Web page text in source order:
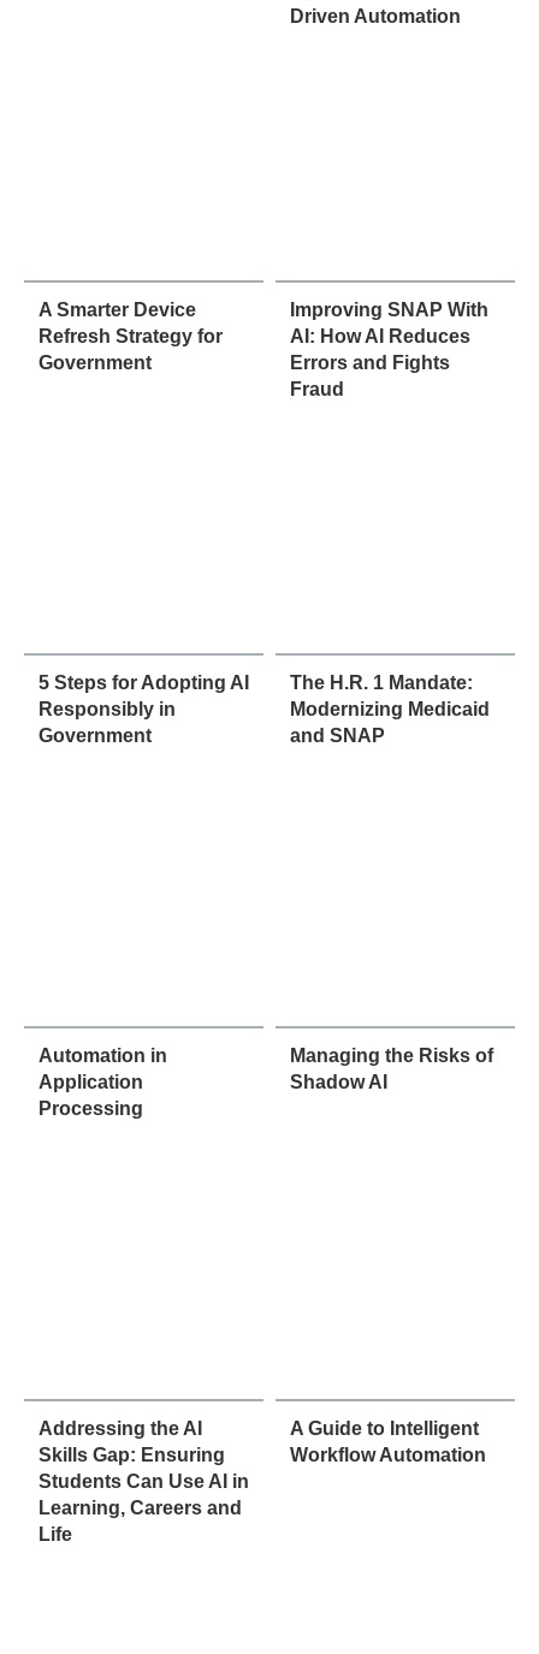
Driven Automation
A Smarter Device
Refresh Strategy for
Government
Improving SNAP With
AI: How AI Reduces
Errors and Fights
Fraud
5 Steps for Adopting AI
Responsibly in
Government
The H.R. 1 Mandate:
Modernizing Medicaid
and SNAP
Automation in
Application
Processing
Managing the Risks of
Shadow AI
Addressing the AI
Skills Gap: Ensuring
Students Can Use AI in
Learning, Careers and
Life
A Guide to Intelligent
Workflow Automation